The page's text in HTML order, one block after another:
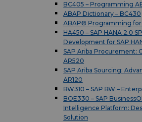
BC405 – Programming
ABAP Dictionary – BC430
ABAP® Programming for
HA450 – SAP HANA 2.0
Development for SAP
SAP Ariba Procurement:
AR520
SAP Ariba Sourcing:
AR120
BW310 – SAP BW –
BOE330 – SAP
Intelligence Platform:
Solution